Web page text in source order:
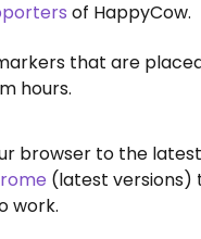
of HappyCow.
that are
hours.
browser to the
(latest versions)
work.